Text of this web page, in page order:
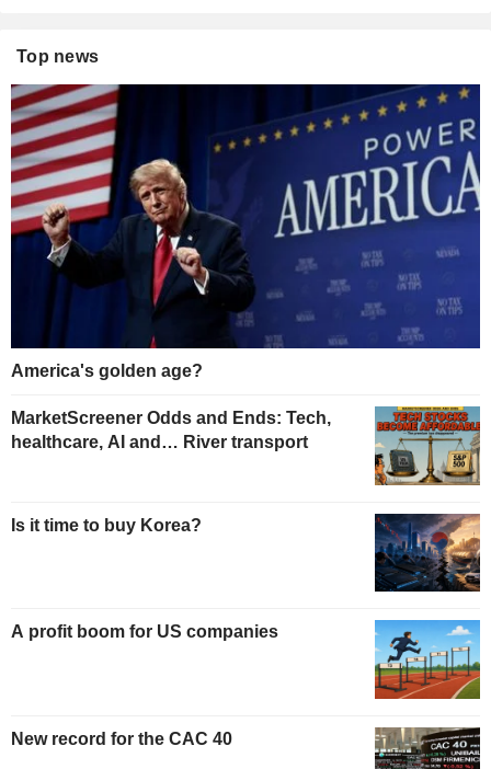
Top news
America's golden age?
MarketScreener Odds and Ends: Tech,
healthcare, AI and… River transport
Is it time to buy Korea?
A profit boom for US companies
New record for the CAC 40